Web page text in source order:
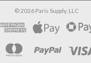
© 2026Paris Supply, LLC